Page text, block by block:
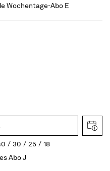
Wochentage-Abo E
30 25
18
Abo J